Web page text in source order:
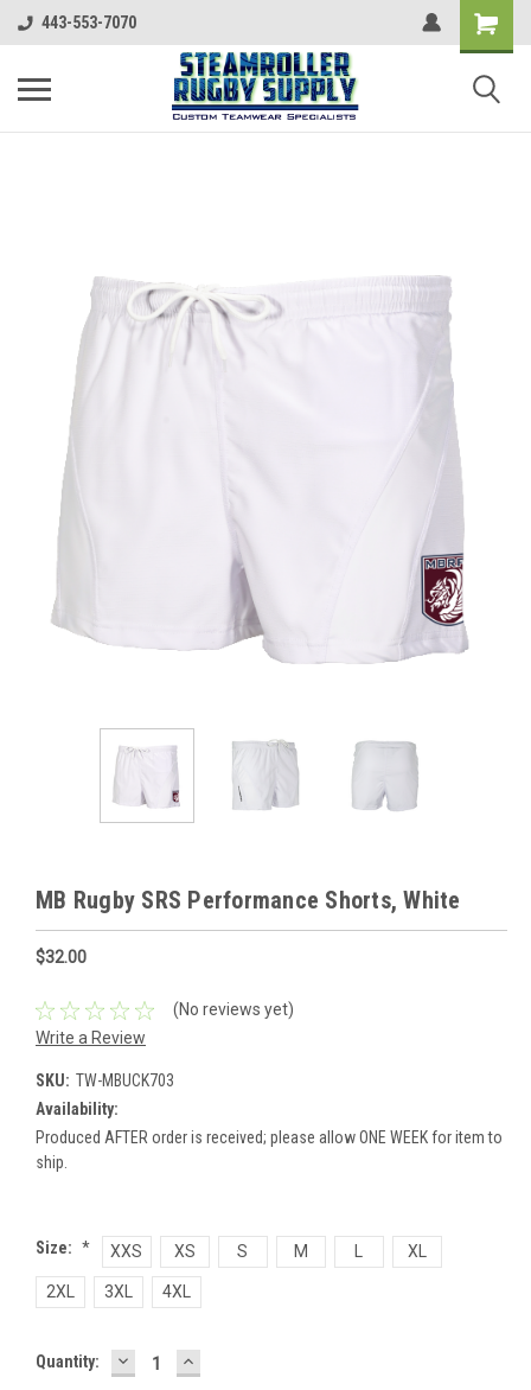
443-553-7070
MB Rugby SRS Performance Shorts, White
$32.00
(No reviews yet)
Write a Review
SKU: TW-MBUCK703
Availability:
Produced AFTER order is received; please allow ONE WEEK for item to
ship.
Size: * XXS XS S M XL
2XL 3XL 4XL
Current
Quantity: DECREASE
QUANTITY:
INCREASE
QUANTITY: